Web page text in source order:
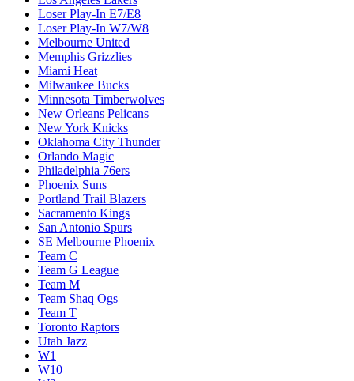
Loser Play-In E7/E8
Loser Play-In W7/W8
Melbourne United
Memphis Grizzlies
Miami Heat
Milwaukee Bucks
Minnesota Timberwolves
New Orleans Pelicans
New York Knicks
Oklahoma City Thunder
Orlando Magic
Philadelphia 76ers
Phoenix Suns
Portland Trail Blazers
Sacramento Kings
San Antonio Spurs
SE Melbourne Phoenix
Team C
Team G League
Team M
Team Shaq Ogs
Team T
Toronto Raptors
Utah Jazz
W1
W10